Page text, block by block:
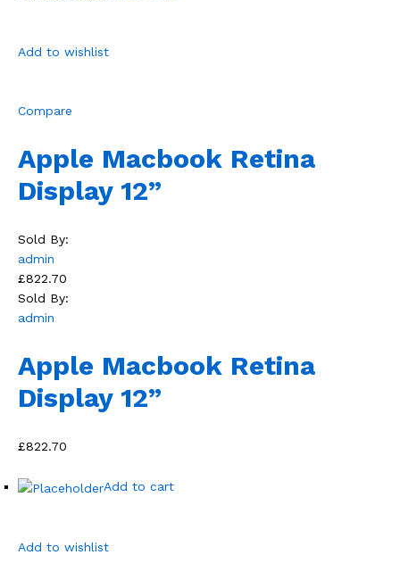
Add to wishlist
Compare
Apple Macbook Retina
Display 12”
Sold By:
admin
£822.70
Sold By:
admin
Apple Macbook Retina
Display 12”
£822.70
Add to cart
Add to wishlist